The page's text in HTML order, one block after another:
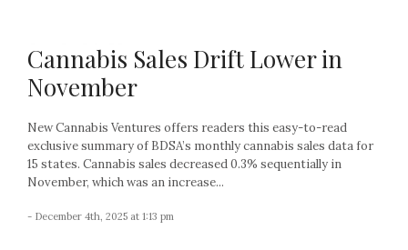
Cannabis Sales Drift Lower in
November
New Cannabis Ventures offers readers this easy-to-read
exclusive summary of BDSA’s monthly cannabis sales data for
15 states. Cannabis sales decreased 0.3% sequentially in
November, which was an increase...
- December 4th, 2025 at 1:13 pm